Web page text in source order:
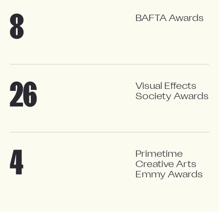
8 BAFTA Awards
26
Visual Effects
Society Awards
4
Primetime
Creative Arts
Emmy Awards